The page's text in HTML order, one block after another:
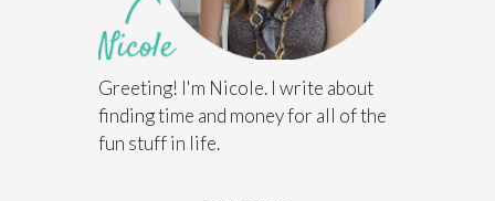
Greeting! I'm Nicole. I write about
finding time and money for all of the
fun stuff in life.